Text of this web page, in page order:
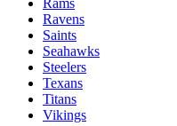
Ravens
Saints
Seahawks
Steelers
Texans
Titans
Vikings